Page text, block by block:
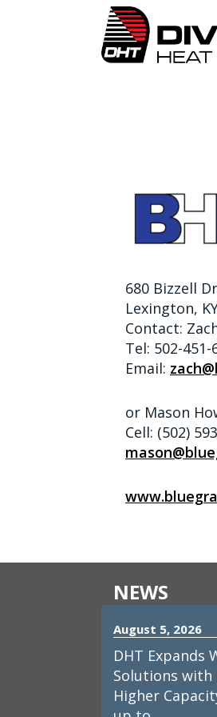
680 Bizzell
Lexington,
Contact:
Tel: 502-451-
Email:
or Mason
Cell: (502)
NEWS
August 5, 2026
DHT Expands
Solutions with
Higher